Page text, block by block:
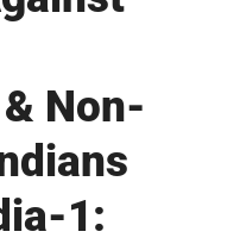
Non-
1: